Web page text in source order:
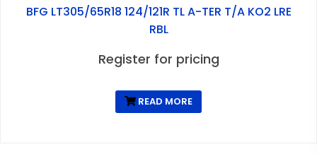
BFG LT305/65R18 124/121R TL A-TER T/A KO2 LRE
RBL
Register for pricing
READ MORE